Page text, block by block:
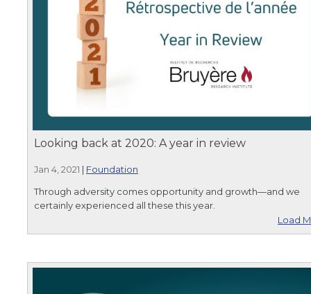
Looking back at 2020: A year in review
Jan 4, 2021 | Foundation
Through adversity comes opportunity and growth—and we
certainly experienced all these this year.
Load